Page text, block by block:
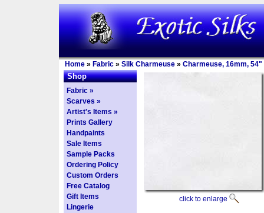
Home » Fabric » Silk Charmeuse » Charmeuse, 16mm, 54"
Shop
Fabric »
Scarves »
Artist's Items »
Prints Gallery
Handpaints
Sale Items
Sample Packs
Ordering Policy
Custom Orders
Free Catalog
Gift Items
Lingerie
click to enlarge